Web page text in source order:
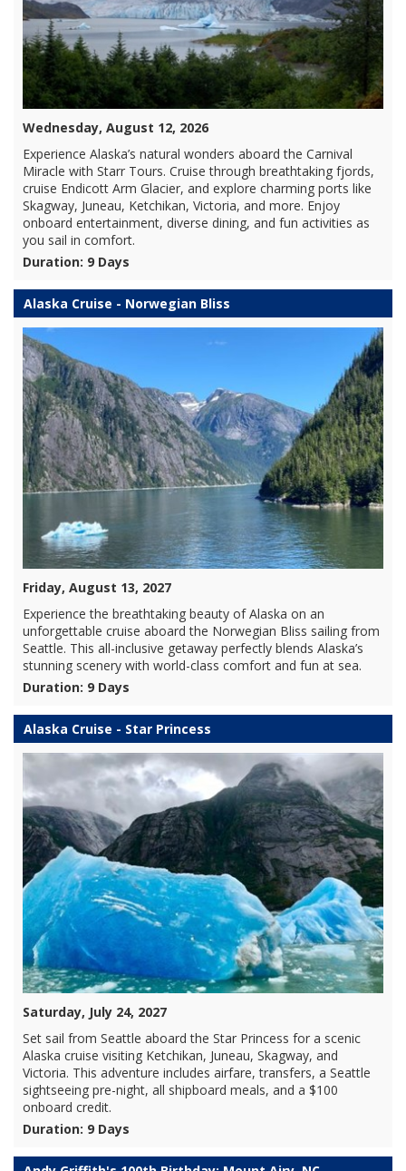
Wednesday, August 12, 2026
Experience Alaska’s natural wonders aboard the Carnival
Miracle with Starr Tours. Cruise through breathtaking fjords,
cruise Endicott Arm Glacier, and explore charming ports like
Skagway, Juneau, Ketchikan, Victoria, and more. Enjoy
onboard entertainment, diverse dining, and fun activities as
you sail in comfort.
Duration: 9 Days
Alaska Cruise - Norwegian Bliss
Friday, August 13, 2027
Experience the breathtaking beauty of Alaska on an
unforgettable cruise aboard the Norwegian Bliss sailing from
Seattle. This all-inclusive getaway perfectly blends Alaska’s
stunning scenery with world-class comfort and fun at sea.
Duration: 9 Days
Alaska Cruise - Star Princess
Saturday, July 24, 2027
Set sail from Seattle aboard the Star Princess for a scenic
Alaska cruise visiting Ketchikan, Juneau, Skagway, and
Victoria. This adventure includes airfare, transfers, a Seattle
sightseeing pre-night, all shipboard meals, and a $100
onboard credit.
Duration: 9 Days